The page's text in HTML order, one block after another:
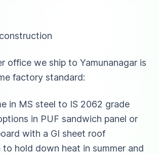
office we ship to Yamunanagar is
factory standard:
in MS steel to IS 2062 grade
in PUF sandwich panel or
with a GI sheet roof
to hold down heat in summer and